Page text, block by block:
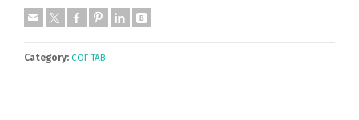
Category: COF TAB